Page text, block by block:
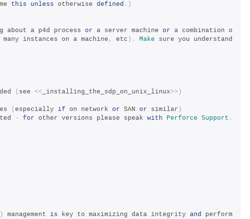
this unless otherwise defined .)
about a p4d process or a server machine or a combination o
many instances on a machine , etc ). Make sure you understand
( see << _installing_the_sdp_on_unix_linux>>)
( especially if on network or SAN or similar )
- for other versions please speak with Perforce Support .
) management is key to maximizing data integrity and perform